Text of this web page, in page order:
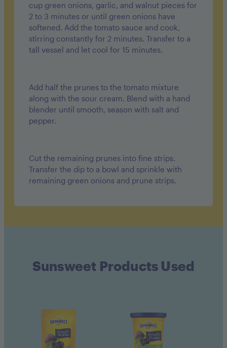
cup green onions, garlic, and walnut pieces for
2 to 3 minutes or until green onions have
softened. Add the tomato sauce and cook,
stirring constantly for 2 minutes. Transfer to a
tall vessel and let cool for 15 minutes.
Add half the prunes to the tomato mixture
along with the sour cream. Blend with a hand
blender until smooth, season with salt and
pepper.
Cut the remaining prunes into fine strips.
Transfer the dip to a bowl and sprinkle with
remaining green onions and prune strips.
Sunsweet Products Used